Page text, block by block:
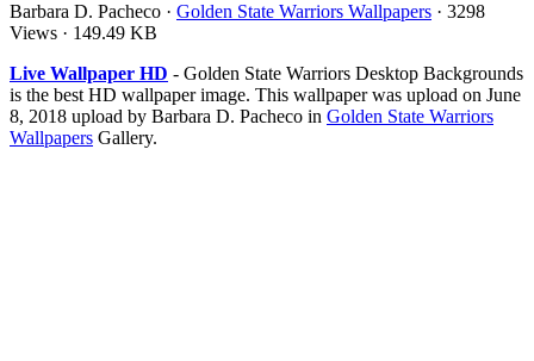
Barbara D. Pacheco · Golden State Warriors Wallpapers · 3298
Views · 149.49 KB
Live Wallpaper HD - Golden State Warriors Desktop Backgrounds
is the best HD wallpaper image. This wallpaper was upload on June
8, 2018 upload by Barbara D. Pacheco in Golden State Warriors
Wallpapers Gallery.